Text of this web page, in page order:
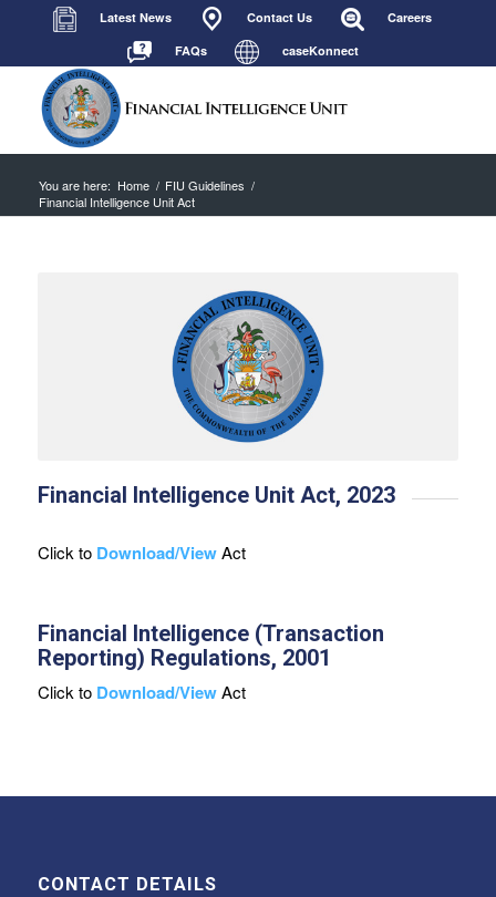
Latest News Contact Us
Careers
FAQs
caseKonnect
You are here: Home / FIU Guidelines /
Financial Intelligence Unit Act
Financial Intelligence Unit Act, 2023
Click to Download/ViewAct
Financial Intelligence (Transaction
Reporting) Regulations, 2001
Click to Download/ViewAct
CONTACT DETAILS